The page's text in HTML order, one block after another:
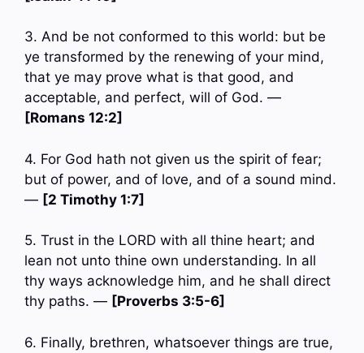
3. And be not conformed to this world: but be
ye transformed by the renewing of your mind,
that ye may prove what is that good, and
acceptable, and perfect, will of God. —
[Romans 12:2]
4. For God hath not given us the spirit of fear;
but of power, and of love, and of a sound mind.
— [2 Timothy 1:7]
5. Trust in the LORD with all thine heart; and
lean not unto thine own understanding. In all
thy ways acknowledge him, and he shall direct
thy paths. — [Proverbs 3:5-6]
6. Finally, brethren, whatsoever things are true,